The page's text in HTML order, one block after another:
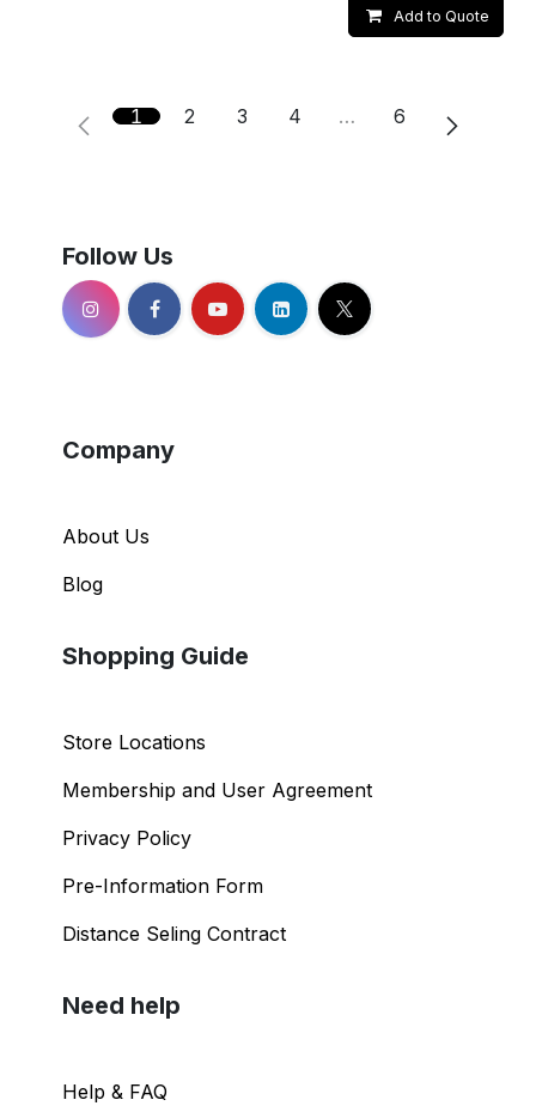
Add to Quote
1 2 3 4 … 6
Follow Us
Company
About Us
Blog
Shopping Guide
Store Locations
Membership and User Agreement
Privacy Policy
Pre-Information Form
Distance Seling Contract
Need help
Help & FAQ